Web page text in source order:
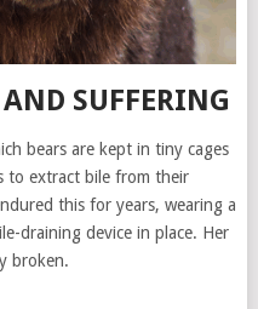
SUFFERING
bears are kept in tiny cages
to extract bile from their
this for years, wearing a
draining device in place. Her
broken.